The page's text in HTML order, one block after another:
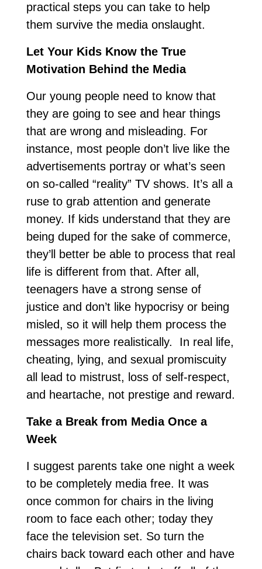
practical steps you can take to help
them survive the media onslaught.
Let Your Kids Know the True
Motivation Behind the Media
Our young people need to know that
they are going to see and hear things
that are wrong and misleading. For
instance, most people don’t live like the
advertisements portray or what’s seen
on so-called “reality” TV shows. It’s all a
ruse to grab attention and generate
money. If kids understand that they are
being duped for the sake of commerce,
they’ll better be able to process that real
life is different from that. After all,
teenagers have a strong sense of
justice and don’t like hypocrisy or being
misled, so it will help them process the
messages more realistically. In real life,
cheating, lying, and sexual promiscuity
all lead to mistrust, loss of self-respect,
and heartache, not prestige and reward.
Take a Break from Media Once a
Week
I suggest parents take one night a week
to be completely media free. It was
once common for chairs in the living
room to face each other; today they
face the television set. So turn the
chairs back toward each other and have